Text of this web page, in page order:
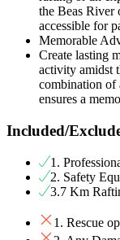
the Beas River
accessible for
Memorable
Create lasting
activity amidst
combination of
ensures a
Included/
1.
2. Safety
3.7 Km
1. Rescue